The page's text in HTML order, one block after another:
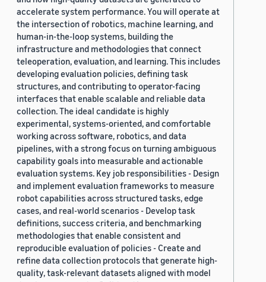
accelerate system performance. You will operate at
the intersection of robotics, machine learning, and
human-in-the-loop systems, building the
infrastructure and methodologies that connect
teleoperation, evaluation, and learning. This includes
developing evaluation policies, defining task
structures, and contributing to operator-facing
interfaces that enable scalable and reliable data
collection. The ideal candidate is highly
experimental, systems-oriented, and comfortable
working across software, robotics, and data
pipelines, with a strong focus on turning ambiguous
capability goals into measurable and actionable
evaluation systems. Key job responsibilities - Design
and implement evaluation frameworks to measure
robot capabilities across structured tasks, edge
cases, and real-world scenarios - Develop task
definitions, success criteria, and benchmarking
methodologies that enable consistent and
reproducible evaluation of policies - Create and
refine data collection protocols that generate high-
quality, task-relevant datasets aligned with model